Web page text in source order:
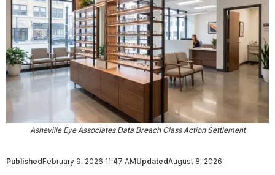
Asheville Eye Associates Data Breach Class Action Settlement
PublishedFebruary 9, 2026 11:47 AMUpdatedAugust 8, 2026